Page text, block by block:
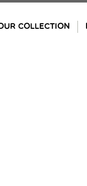
COLLECTION